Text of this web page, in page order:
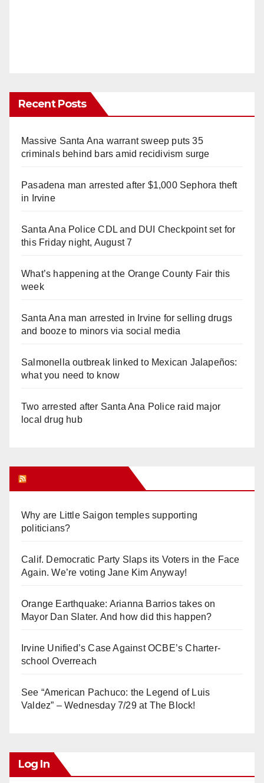
Recent Posts
Massive Santa Ana warrant sweep puts 35
criminals behind bars amid recidivism surge
Pasadena man arrested after $1,000 Sephora theft
in Irvine
Santa Ana Police CDL and DUI Checkpoint set for
this Friday night, August 7
What’s happening at the Orange County Fair this
week
Santa Ana man arrested in Irvine for selling drugs
and booze to minors via social media
Salmonella outbreak linked to Mexican Jalapeños:
what you need to know
Two arrested after Santa Ana Police raid major
local drug hub
Why are Little Saigon temples supporting
politicians?
Calif. Democratic Party Slaps its Voters in the Face
Again. We’re voting Jane Kim Anyway!
Orange Earthquake: Arianna Barrios takes on
Mayor Dan Slater. And how did this happen?
Irvine Unified’s Case Against OCBE’s Charter-
school Overreach
See “American Pachuco: the Legend of Luis
Valdez” – Wednesday 7/29 at The Block!
Log In